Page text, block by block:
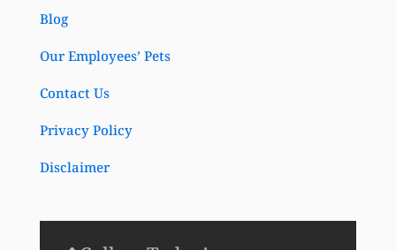
Blog
Our Employees’ Pets
Contact Us
Privacy Policy
Disclaimer